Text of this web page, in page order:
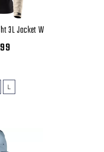
3L Jacket W
L